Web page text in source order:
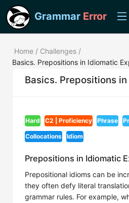
Grammar Error
Home / Challenges /
Basics. Prepositions in Idiomatic
Basics. Prepositions
Hard C2 | Proficiency Phrase
Collocations Idiom
Prepositions in Idiomatic
Prepositional idioms can be
they often defy literal
grammar rules. For example,